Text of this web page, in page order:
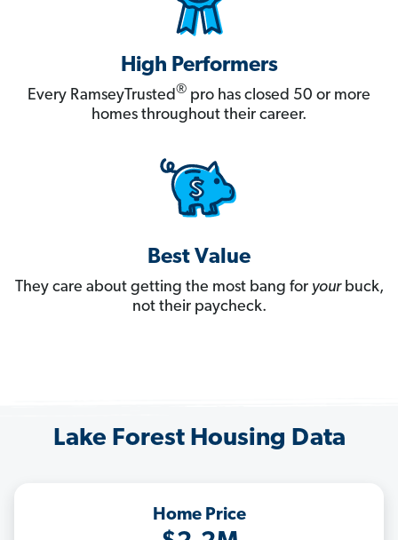
High Performers
Every RamseyTrusted® pro has closed 50 or more
homes throughout their career.
Best Value
They care about getting the most bang for yourbuck,
not their paycheck.
Lake Forest Housing Data
Home Price